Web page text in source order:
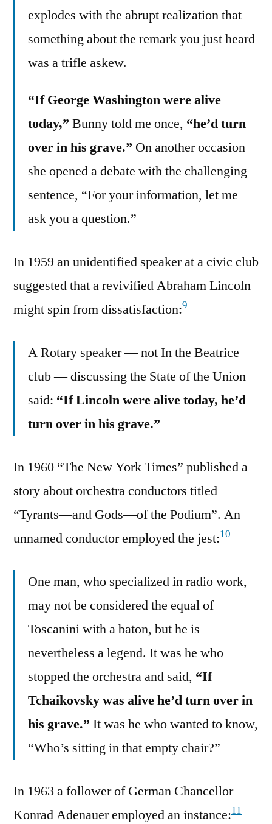
explodes with the abrupt realization that
something about the remark you just heard
was a trifle askew.
“If George Washington were alive
today,” Bunny told me once, “he’d turn
over in his grave.” On another occasion
she opened a debate with the challenging
sentence, “For your information, let me
ask you a question.”
In 1959 an unidentified speaker at a civic club
suggested that a revivified Abraham Lincoln
might spin from dissatisfaction:9
A Rotary speaker — not In the Beatrice
club — discussing the State of the Union
said: “If Lincoln were alive today, he’d
turn over in his grave.”
In 1960 “The New York Times” published a
story about orchestra conductors titled
“Tyrants—and Gods—of the Podium”. An
unnamed conductor employed the jest:10
One man, who specialized in radio work,
may not be considered the equal of
Toscanini with a baton, but he is
nevertheless a legend. It was he who
stopped the orchestra and said, “If
Tchaikovsky was alive he’d turn over in
his grave.” It was he who wanted to know,
“Who’s sitting in that empty chair?”
In 1963 a follower of German Chancellor
Konrad Adenauer employed an instance:11